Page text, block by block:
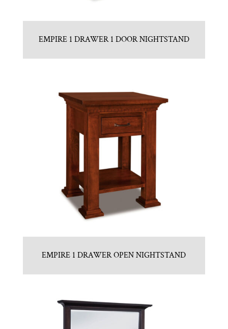
EMPIRE 1 DRAWER 1 DOOR NIGHTSTAND
EMPIRE 1 DRAWER OPEN NIGHTSTAND